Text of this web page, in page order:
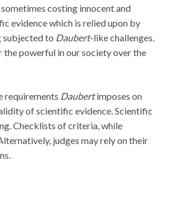
costing innocent and
evidence which is relied upon by
subjected to Daubert-like challenges.
the powerful in our society over the
requirements Daubertimposes on
of scientific evidence. Scientific
Checklists of criteria, while
judges may rely on their